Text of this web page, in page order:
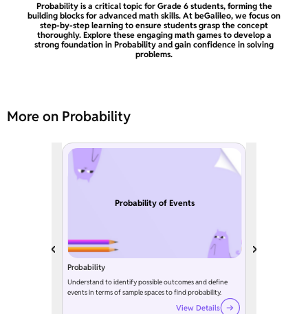
Probability is a critical topic for Grade 6 students, forming the
building blocks for advanced math skills. At beGalileo, we focus on
step-by-step learning to ensure students grasp the concept
thoroughly. Explore these engaging math games to develop a
strong foundation in Probability and gain confidence in solving
problems.
More on Probability
Probability of Events
Probability
Understand to identify possible outcomes and define
events in terms of sample spaces to find probability.
View Details